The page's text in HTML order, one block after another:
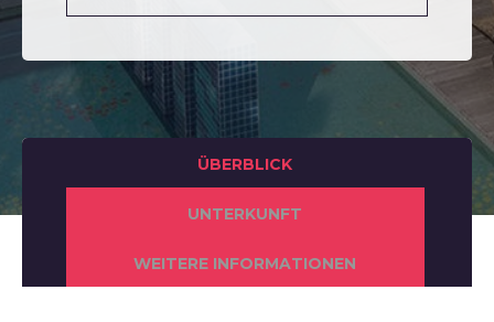
ÜBERBLICK
UNTERKUNFT
WEITERE INFORMATIONEN